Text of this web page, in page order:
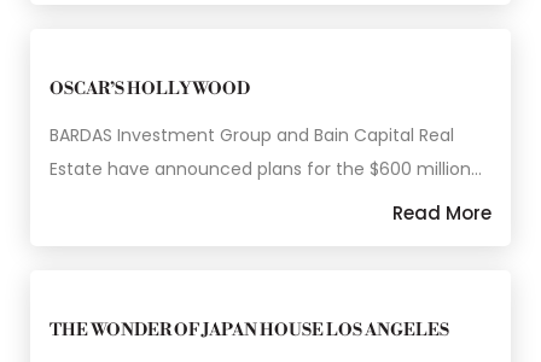
OSCAR’S HOLLYWOOD
BARDAS Investment Group and Bain Capital Real
Estate have announced plans for the $600 million…
Read More
THE WONDER OF JAPAN HOUSE LOS ANGELES